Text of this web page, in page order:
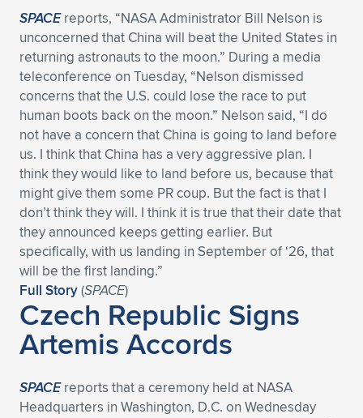
Expand subnavigation for previous item
Expand subnavigation for previous item
Expand subnavigation for previous item
Expand subnavigation for previous item
Expand subnavigation for previous item
Expand subnavigation for previous item
Expand subnavigation for previous item
Expand subnavigation for previous item
Expand subnavigation for previous item
Expand subnavigation for previous item
Expand subnavigation for previous item
Expand subnavigation for previous item
Expand subnavigation for previous item
Expand subnavigation for previous item
Expand subnavigation for previous item
Expand subnavigation for previous item
Expand subnavigation for previous item
Expand subnavigation for previous item
Expand subnavigation for previous item
Expand subnavigation for previous item
Expand subnavigation for previous item
Expand subnavigation for previous item
Expand subnavigation for previous item
Expand subnavigation for previous item
Expand subnavigation for previous item
Expand subnavigation for previous item
Expand subnavigation for previous item
Expand subnavigation for previous item
Expand subnavigation for previous item
SPACEreports, “NASA Administrator Bill Nelson is
unconcerned that China will beat the United States in
returning astronauts to the moon.” During a media
teleconference on Tuesday, “Nelson dismissed
concerns that the U.S. could lose the race to put
human boots back on the moon.” Nelson said, “I do
not have a concern that China is going to land before
us. I think that China has a very aggressive plan. I
think they would like to land before us, because that
might give them some PR coup. But the fact is that I
don’t think they will. I think it is true that their date that
they announced keeps getting earlier. But
specifically, with us landing in September of ‘26, that
will be the first landing.”
Full Story(SPACE)
Czech Republic Signs
Artemis Accords
SPACEreports that a ceremony held at NASA
Headquarters in Washington, D.C. on Wednesday